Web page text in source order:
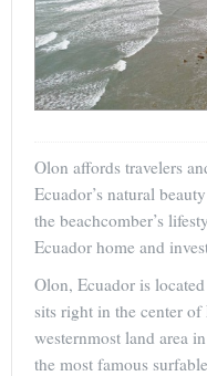
Olon affords travelers
Ecuador’s natural
the beachcomber’s
Ecuador home and
Olon, Ecuador is
sits right in the center of
westernmost land area
the most famous